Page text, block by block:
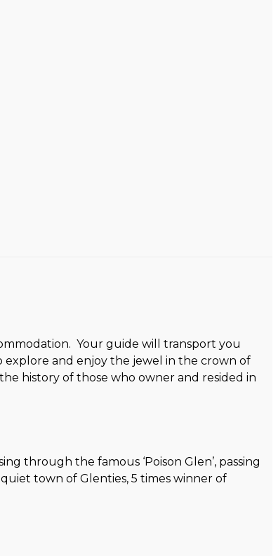
Your guide will transport you
and enjoy the jewel in the crown of
history of those who owner and resided in
through the famous ‘Poison Glen’, passing
town of Glenties, 5 times winner of